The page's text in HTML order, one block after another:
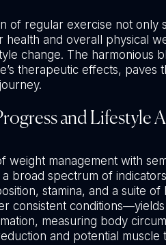
of regular exercise not
health and overall physical
change. The harmonious
therapeutic effects,
and Lifestyle
weight management with
a broad spectrum of
stamina, and a suite
consistent
measuring body
and potential muscle